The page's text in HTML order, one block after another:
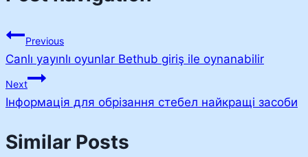
Previous
Canlı yayınlı oyunlar Bethub giriş ile oynanabilir
Next
Інформація для обрізання стебел найкращі засоби
Similar Posts